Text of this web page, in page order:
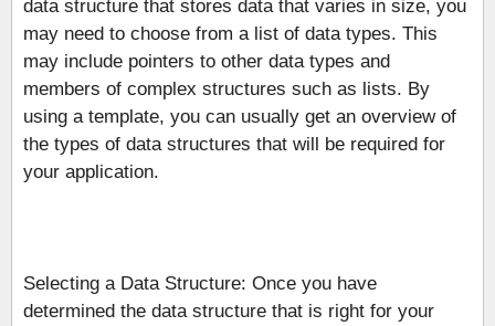
data structure that stores data that varies in size, you
may need to choose from a list of data types. This
may include pointers to other data types and
members of complex structures such as lists. By
using a template, you can usually get an overview of
the types of data structures that will be required for
your application.
Selecting a Data Structure: Once you have
determined the data structure that is right for your